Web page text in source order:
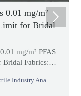
How Acrylic
Neon Signs
and Install Cost
Acrylic backboard
signs affect
more than many

